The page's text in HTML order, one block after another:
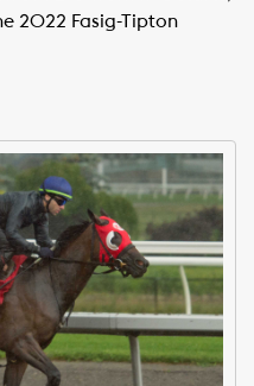
2022 Fasig-Tipton